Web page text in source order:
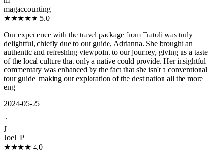
magaccounting
★★★★★ 5.0
Our experience with the travel package from Tratoli was truly
delightful, chiefly due to our guide, Adrianna. She brought an
authentic and refreshing viewpoint to our journey, giving us a taste
of the local culture that only a native could provide. Her insightful
commentary was enhanced by the fact that she isn't a conventional
tour guide, making our exploration of the destination all the more
eng
2024-05-25
”
J
Joel_P
★★★★ 4.0